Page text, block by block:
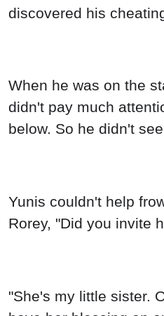
discovered his